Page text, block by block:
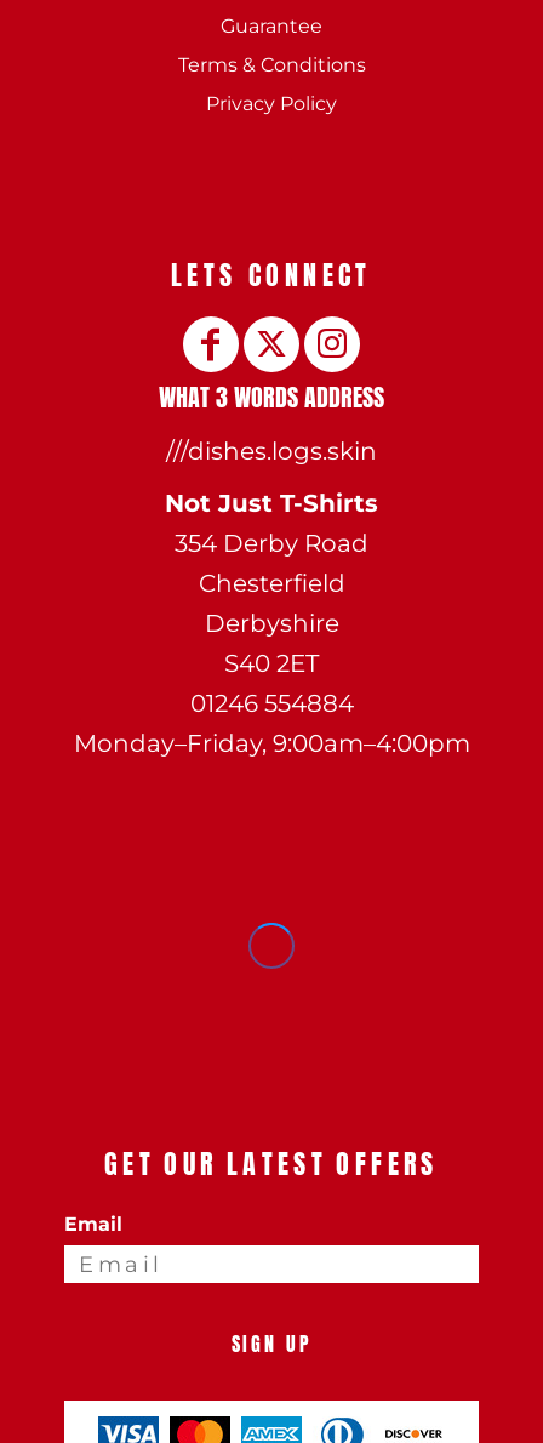
Guarantee
Terms & Conditions
Privacy Policy
LETS CONNECT
WHAT 3 WORDS ADDRESS
///dishes.logs.skin
Not Just T-Shirts
354 Derby Road
Chesterfield
Derbyshire
S40 2ET
01246 554884
Monday–Friday, 9:00am–4:00pm
GET OUR LATEST OFFERS
Email
SIGN UP